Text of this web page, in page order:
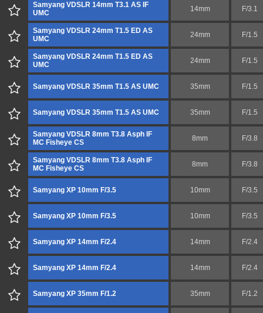
Samyang VDSLR 14mm T3.1 AS IF
UMC
14mm F/3.1
Samyang VDSLR 24mm T1.5 ED AS
UMC
24mm F/1.5
Samyang VDSLR 24mm T1.5 ED AS
UMC
24mm F/1.5
Samyang VDSLR 35mm T1.5 AS UMC 35mm F/1.5
Samyang VDSLR 35mm T1.5 AS UMC 35mm F/1.5
Samyang VDSLR 8mm T3.8 Asph IF
MC Fisheye CS
8mm F/3.8
Samyang VDSLR 8mm T3.8 Asph IF
MC Fisheye CS
8mm F/3.8
Samyang XP 10mm F/3.5 10mm F/3.5
Samyang XP 10mm F/3.5 10mm F/3.5
Samyang XP 14mm F/2.4 14mm F/2.4
Samyang XP 14mm F/2.4 14mm F/2.4
Samyang XP 35mm F/1.2 35mm F/1.2